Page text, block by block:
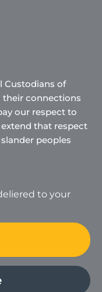
Custodians of
connections
our respect to
that respect
peoples
to your